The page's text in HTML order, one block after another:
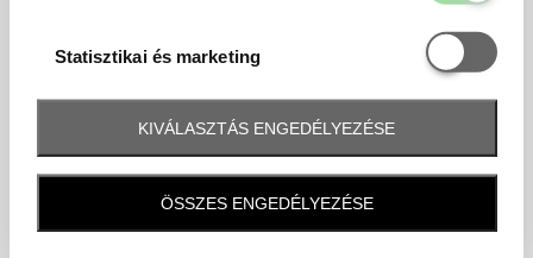
Statisztikai és marketing
Statisztikai
KIVÁLASZTÁS ENGEDÉLYEZÉSE
ÖSSZES ENGEDÉLYEZÉSE